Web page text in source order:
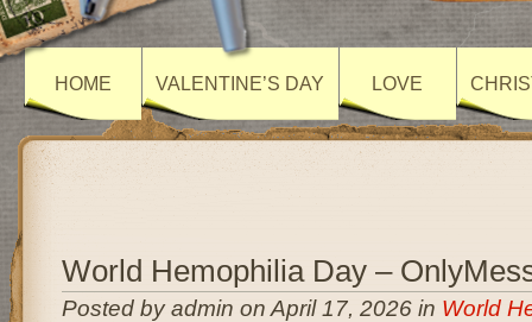
HOME VALENTINE’S DAY LOVE
World Hemophilia Day –
Posted by admin on April 17, 2026 in World